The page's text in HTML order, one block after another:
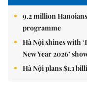
9.2 million
programme
Hà Nội shines with
New Year 2026’
Hà Nội plans $1.1